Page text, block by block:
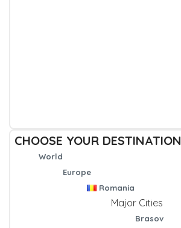
CHOOSE YOUR DESTINATION
World
Europe
Romania
Major Cities
Brasov